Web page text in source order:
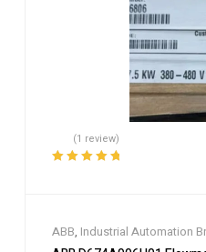
(1 review)
ABB, Industrial Automation